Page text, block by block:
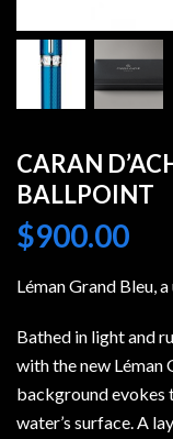
CARAN
BALLPOINT
$900.00
Léman Grand Bleu,
Bathed in light and
with the new Léman
background evokes
water’s surface. A